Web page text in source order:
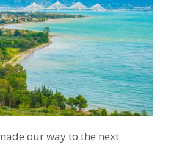
our way to the next